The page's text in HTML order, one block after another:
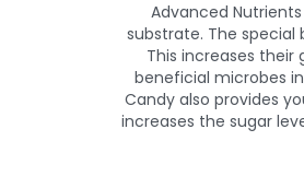
Advanced
substrate. The special
This increases
beneficial microbes
Candy also provides
increases the sugar